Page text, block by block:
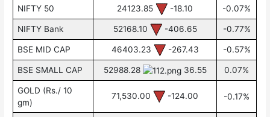
NIFTY 50 24123.85 -18.10 -0.07%
NIFTY Bank 52168.10 -406.65 -0.77%
BSE MID CAP 46403.23 -267.43 -0.57%
BSE SMALL CAP 52988.28 36.55 0.07%
GOLD (Rs./ 10
gm)
71,530.00 -124.00 -0.17%